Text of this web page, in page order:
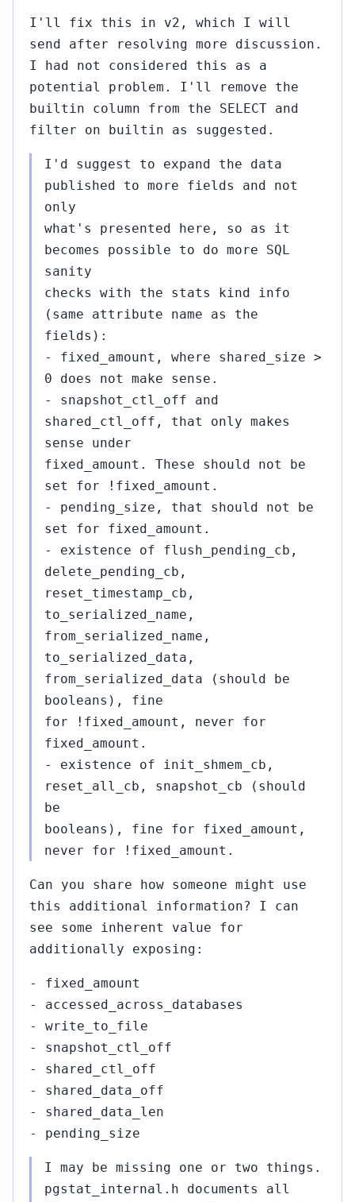
I'll fix this in v2, which I will
send after resolving more discussion.
I had not considered this as a
potential problem. I'll remove the
builtin column from the SELECT and
filter on builtin as suggested.
I'd suggest to expand the data
published to more fields and not
only
what's presented here, so as it
becomes possible to do more SQL
sanity
checks with the stats kind info
(same attribute name as the
fields):
- fixed_amount, where shared_size >
0 does not make sense.
- snapshot_ctl_off and
shared_ctl_off, that only makes
sense under
fixed_amount. These should not be
set for !fixed_amount.
- pending_size, that should not be
set for fixed_amount.
- existence of flush_pending_cb,
delete_pending_cb,
reset_timestamp_cb,
to_serialized_name,
from_serialized_name,
to_serialized_data,
from_serialized_data (should be
booleans), fine
for !fixed_amount, never for
fixed_amount.
- existence of init_shmem_cb,
reset_all_cb, snapshot_cb (should
be
booleans), fine for fixed_amount,
never for !fixed_amount.
Can you share how someone might use
this additional information? I can
see some inherent value for
additionally exposing:
- fixed_amount
- accessed_across_databases
- write_to_file
- snapshot_ctl_off
- shared_ctl_off
- shared_data_off
- shared_data_len
- pending_size
I may be missing one or two things.
pgstat_internal.h documents all